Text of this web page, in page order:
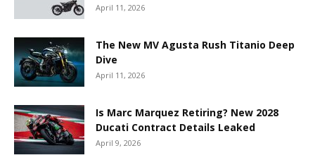
April 11, 2026
The New MV Agusta Rush Titanio Deep
Dive
April 11, 2026
Is Marc Marquez Retiring? New 2028
Ducati Contract Details Leaked
April 9, 2026